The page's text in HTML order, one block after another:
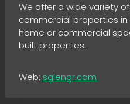
We offer a wide variety
commercial properties in
home or commercial
built properties.
Web: sglengr.com